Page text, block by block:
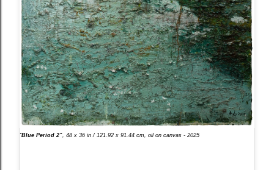
"Blue Period 2” , 48 x 36 in / 121.92 x 91.44 cm, oil on canvas - 2025